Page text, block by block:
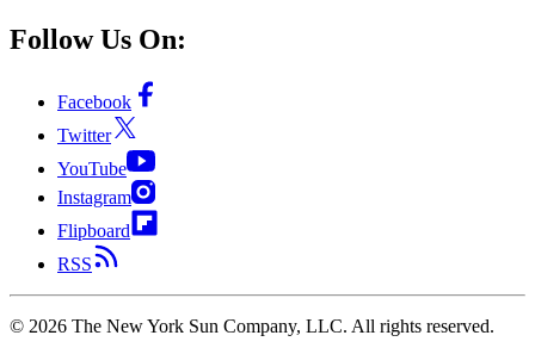
Follow Us On:
Facebook
Twitter
YouTube
Instagram
Flipboard
RSS
© 2026 The New York Sun Company, LLC. All rights reserved.